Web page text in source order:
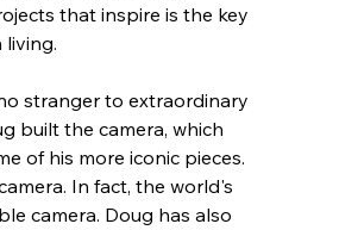
that inspire is the key
living.
stranger to extraordinary
built the camera, which
of his more iconic pieces.
In fact, the world's
camera. Doug has also